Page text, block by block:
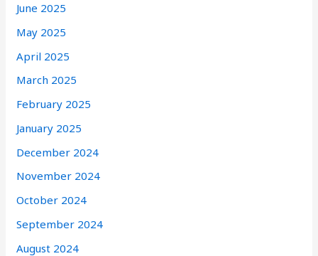
June 2025
May 2025
April 2025
March 2025
February 2025
January 2025
December 2024
November 2024
October 2024
September 2024
August 2024